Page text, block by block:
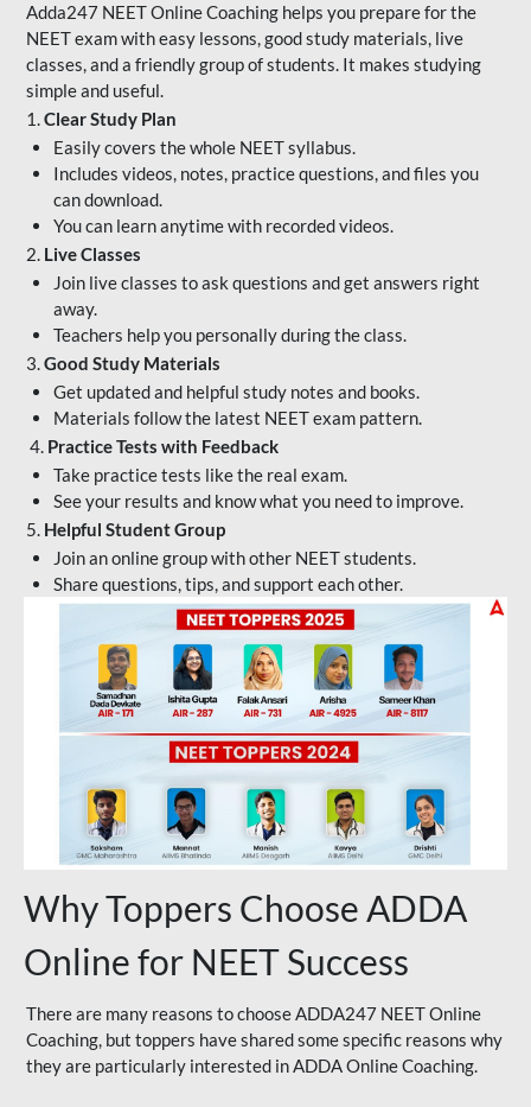
Adda247 NEET Online Coaching helps you prepare for the
NEET exam with easy lessons, good study materials, live
classes, and a friendly group of students. It makes studying
simple and useful.
1.Clear Study Plan
Easily covers the whole NEET syllabus.
Includes videos, notes, practice questions, and files you
can download.
You can learn anytime with recorded videos.
2. Live Classes
Join live classes to ask questions and get answers right
away.
Teachers help you personally during the class.
3.Good Study Materials
Get updated and helpful study notes and books.
Materials follow the latest NEET exam pattern.
4. Practice Tests with Feedback
Take practice tests like the real exam.
See your results and know what you need to improve.
5. Helpful Student Group
Join an online group with other NEET students.
Share questions, tips, and support each other.
Why Toppers Choose ADDA
Online for NEET Success
There are many reasons to choose ADDA247 NEET Online
Coaching, but toppers have shared some specific reasons why
they are particularly interested in ADDA Online Coaching.